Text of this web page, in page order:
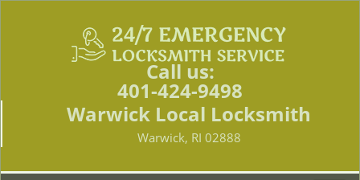
Call us:
401-424-9498
Warwick Local Locksmith
Warwick, RI 02888